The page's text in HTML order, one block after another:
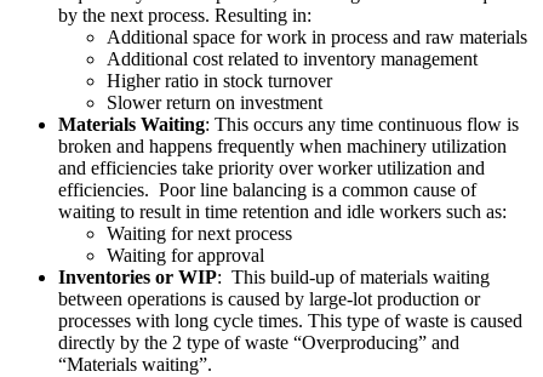
by the next process. Resulting in:
Additional space for work in process and raw materials
Additional cost related to inventory management
Higher ratio in stock turnover
Slower return on investment
Materials Waiting: This occurs any time continuous flow is
broken and happens frequently when machinery utilization
and efficiencies take priority over worker utilization and
efficiencies. Poor line balancing is a common cause of
waiting to result in time retention and idle workers such as:
Waiting for next process
Waiting for approval
Inventories or WIP: This build-up of materials waiting
between operations is caused by large-lot production or
processes with long cycle times. This type of waste is caused
directly by the 2 type of waste “Overproducing” and
“Materials waiting”.